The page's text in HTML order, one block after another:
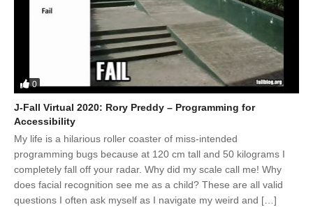
0
J-Fall Virtual 2020: Rory Preddy – Programming for
Accessibility
My life is a hilarious roller coaster of miss-intended
programming bugs because at 120 cm tall and 50 kilograms I
completely fall off your radar. Why did my scale call me! Why
does facial recognition see me as a child? These are all valid
questions I often ask myself as I navigate my weird and […]